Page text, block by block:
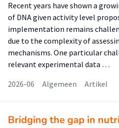
Recent years have shown a
of DNA given activity level
implementation remains
due to the complexity of
mechanisms. One particular
relevant experimental data …
2026-06
Algemeen Artikel
Bridging the gap in